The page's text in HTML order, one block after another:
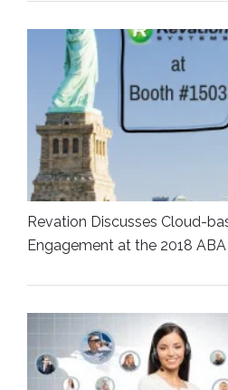
Revation Discusses Cloud-
Engagement at the 2018